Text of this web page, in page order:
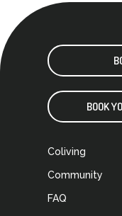
BOOK
Coliving
Community
FAQ